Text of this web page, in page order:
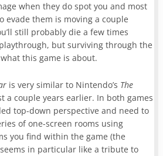
when they do spot you and most
evade them is moving a couple
still probably die a few times
but surviving through the
this game is about.
is very similar to Nintendo’s The
a couple years earlier. In both games
top-down perspective and need to
of one-screen rooms using
you find within the game (the
in particular like a tribute to